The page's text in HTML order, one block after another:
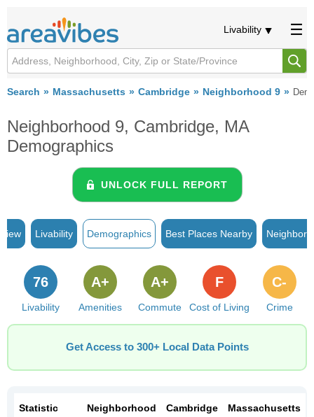
Livability
Search Massachusetts Cambridge Neighborhood 9
Neighborhood 9, Cambridge, MA
Demographics
UNLOCK FULL REPORT
Livability Demographics Best Places Nearby
Livability
76
Amenities
A+
Commute
A+
Cost of Living
F
Crime
C-
Get Access to 300+ Local Data Points
Statistic
Neighborhood
Cambridge Massachusetts